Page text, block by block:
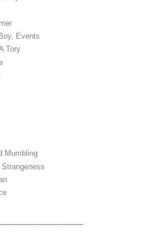
Events
Tory
Mumbling